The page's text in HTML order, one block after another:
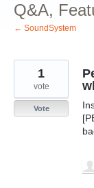
Q&A,
← SoundSystem
1
vote
Vote